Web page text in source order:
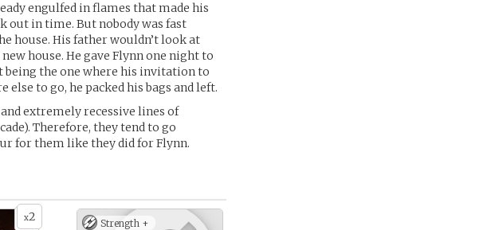
engulfed in flames that made his
in time. But nobody was fast
house. His father wouldn’t look at
house. He gave Flynn one night to
the one where his invitation to
else to go, he packed his bags and left.
extremely recessive lines of
Therefore, they tend to go
for them like they did for Flynn.
x2 Strength +